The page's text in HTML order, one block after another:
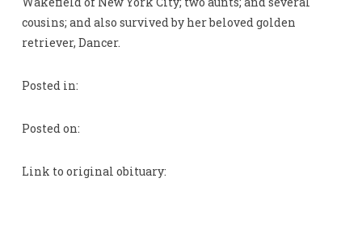
cousins; and also survived by her beloved golden
retriever, Dancer.
Posted in:
Posted on:
Link to original obituary: